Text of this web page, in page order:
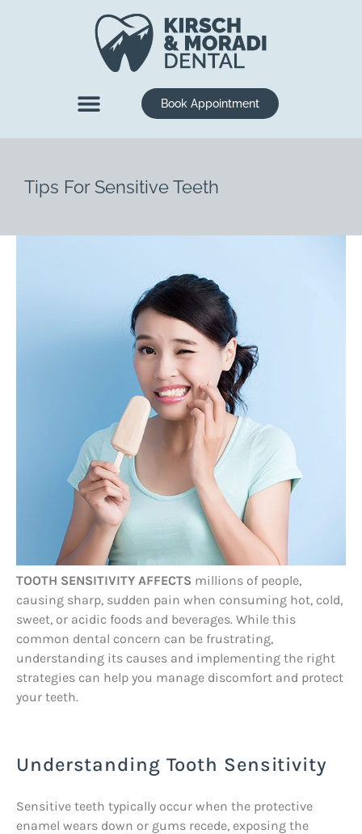
Book Appointment
Tips For Sensitive Teeth
TOOTH SENSITIVITY AFFECTS millions of people,
causing sharp, sudden pain when consuming hot, cold,
sweet, or acidic foods and beverages. While this
common dental concern can be frustrating,
understanding its causes and implementing the right
strategies can help you manage discomfort and protect
your teeth.
Understanding Tooth Sensitivity
Sensitive teeth typically occur when the protective
enamel wears down or gums recede, exposing the